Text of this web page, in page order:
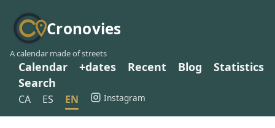
Cronovies
A calendar made of streets
Calendar +dates Recent Blog
Statistics
Search
CA ES EN Instagram